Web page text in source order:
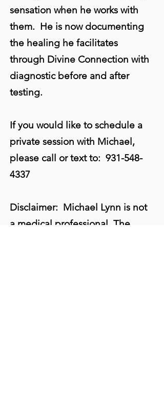
sensation when he works with
them. He is now documenting
the healing he facilitates
through Divine Connection with
diagnostic before and after
testing.
If you would like to schedule a
private session with Michael,
please call or text to: 931-548-
4337
Disclaimer: Michael Lynn is not
a medical professional. The